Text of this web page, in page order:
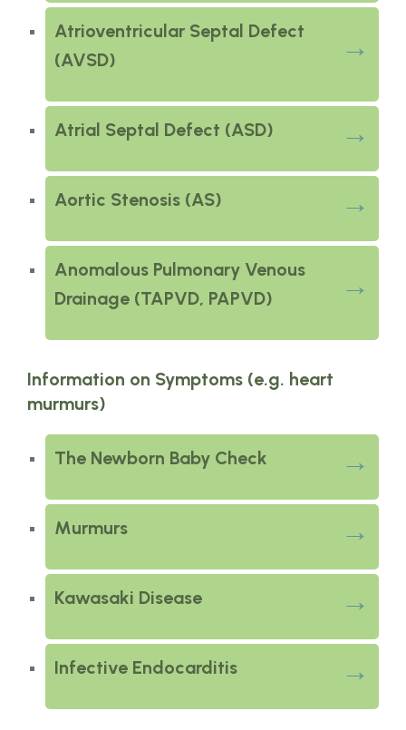
Atrioventricular Septal Defect
(AVSD)
Atrial Septal Defect (ASD)
Aortic Stenosis (AS)
Anomalous Pulmonary Venous
Drainage (TAPVD, PAPVD)
Information on Symptoms (e.g. heart
murmurs)
The Newborn Baby Check
Murmurs
Kawasaki Disease
Infective Endocarditis